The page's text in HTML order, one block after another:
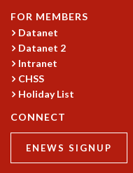
FOR MEMBERS
Datanet
Datanet 2
Intranet
CHSS
Holiday List
CONNECT
ENEWS SIGNUP